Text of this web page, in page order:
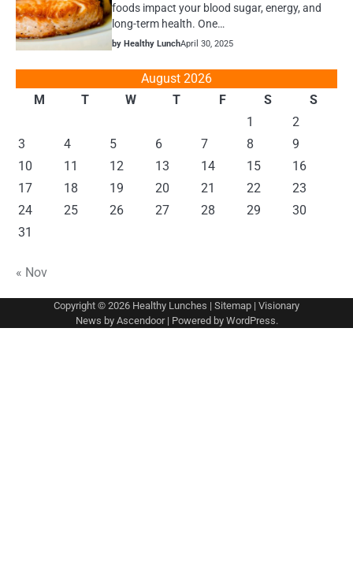
foods impact your blood sugar, energy, and
long-term health. One…
by Healthy LunchApril 30, 2025
August 2026
M
T W T F S
S
1
2
3
4 5 6 7 8
9
10
11 12 13 14 15
16
17
18 19 20 21 22
23
24
25 26 27 28 29
30
31
« Nov
Copyright © 2026 Healthy Lunches | Sitemap | Visionary
News by Ascendoor| Powered by WordPress.